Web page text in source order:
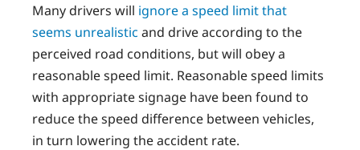
Many drivers will ignore a speed limit that
seems unrealistic and drive according to the
perceived road conditions, but will obey a
reasonable speed limit. Reasonable speed limits
with appropriate signage have been found to
reduce the speed difference between vehicles,
in turn lowering the accident rate.